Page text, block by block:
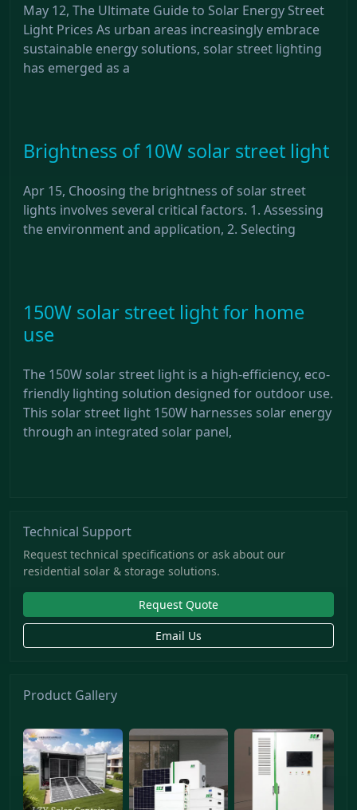
May 12, The Ultimate Guide to Solar Energy Street
Light Prices As urban areas increasingly embrace
sustainable energy solutions, solar street lighting
has emerged as a
Brightness of 10W solar street light
Apr 15, Choosing the brightness of solar street
lights involves several critical factors. 1. Assessing
the environment and application, 2. Selecting
150W solar street light for home
use
The 150W solar street light is a high-efficiency, eco-
friendly lighting solution designed for outdoor use.
This solar street light 150W harnesses solar energy
through an integrated solar panel,
Technical Support
Request technical specifications or ask about our
residential solar & storage solutions.
Request Quote
Email Us
Product Gallery